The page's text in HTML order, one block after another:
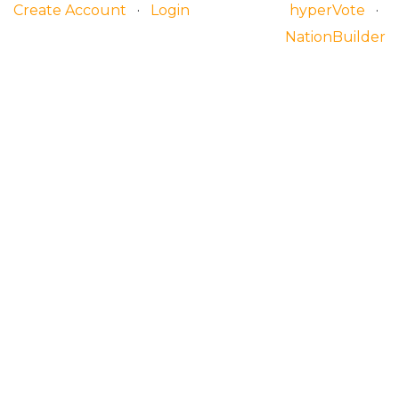
Create Account · Login hyperVote ·
NationBuilder